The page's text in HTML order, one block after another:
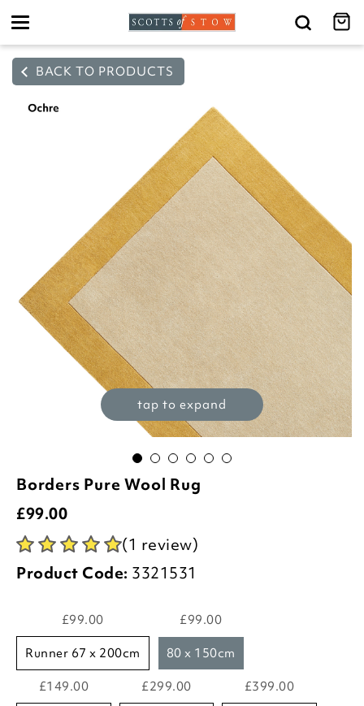
Toggle
BACK TO PRODUCTS
tap to expand
Borders Pure Wool Rug
£99.00
(1 review)
Product Code: 3321531
£99.00
runner 67 x 200cm
£99.00
80 x 150cm
£149.00 £299.00 £399.00